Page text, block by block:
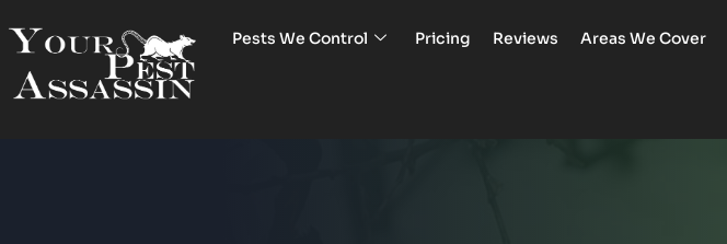
Pests We Control Pricing Reviews Areas We Cover